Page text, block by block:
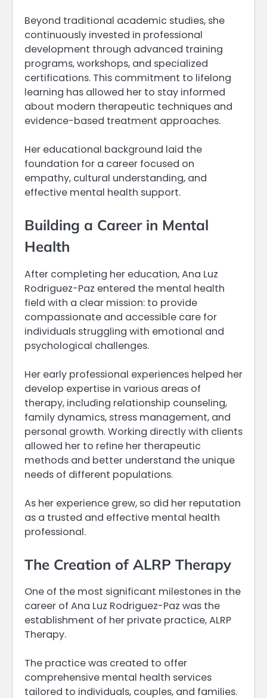
Beyond traditional academic studies, she
continuously invested in professional
development through advanced training
programs, workshops, and specialized
certifications. This commitment to lifelong
learning has allowed her to stay informed
about modern therapeutic techniques and
evidence-based treatment approaches.
Her educational background laid the
foundation for a career focused on
empathy, cultural understanding, and
effective mental health support.
Building a Career in Mental
Health
After completing her education, Ana Luz
Rodriguez-Paz entered the mental health
field with a clear mission: to provide
compassionate and accessible care for
individuals struggling with emotional and
psychological challenges.
Her early professional experiences helped her
develop expertise in various areas of
therapy, including relationship counseling,
family dynamics, stress management, and
personal growth. Working directly with clients
allowed her to refine her therapeutic
methods and better understand the unique
needs of different populations.
As her experience grew, so did her reputation
as a trusted and effective mental health
professional.
The Creation of ALRP Therapy
One of the most significant milestones in the
career of Ana Luz Rodriguez-Paz was the
establishment of her private practice, ALRP
Therapy.
The practice was created to offer
comprehensive mental health services
tailored to individuals, couples, and families.